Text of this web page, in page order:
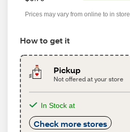
Prices may vary from online to in store
How to get it
Pickup
Not offered at your store
In Stock at
Check more stores